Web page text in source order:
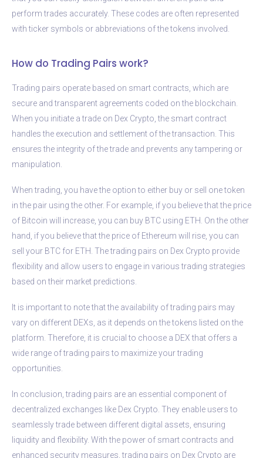
perform trades accurately. These codes are often represented
with ticker symbols or abbreviations of the tokens involved.
How do Trading Pairs work?
Trading pairs operate based on smart contracts, which are
secure and transparent agreements coded on the blockchain.
When you initiate a trade on Dex Crypto, the smart contract
handles the execution and settlement of the transaction. This
ensures the integrity of the trade and prevents any tampering or
manipulation.
When trading, you have the option to either buy or sell one token
in the pair using the other. For example, if you believe that the price
of Bitcoin will increase, you can buy BTC using ETH. On the other
hand, if you believe that the price of Ethereum will rise, you can
sell your BTC for ETH. The trading pairs on Dex Crypto provide
flexibility and allow users to engage in various trading strategies
based on their market predictions.
It is important to note that the availability of trading pairs may
vary on different DEXs, as it depends on the tokens listed on the
platform. Therefore, it is crucial to choose a DEX that offers a
wide range of trading pairs to maximize your trading
opportunities.
In conclusion, trading pairs are an essential component of
decentralized exchanges like Dex Crypto. They enable users to
seamlessly trade between different digital assets, ensuring
liquidity and flexibility. With the power of smart contracts and
enhanced security measures, trading pairs on Dex Crypto are